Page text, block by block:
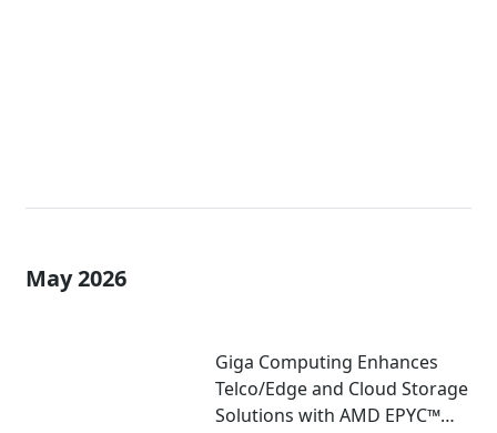
May 2026
Giga Computing Enhances
Telco/Edge and Cloud Storage
Solutions with AMD EPYC™